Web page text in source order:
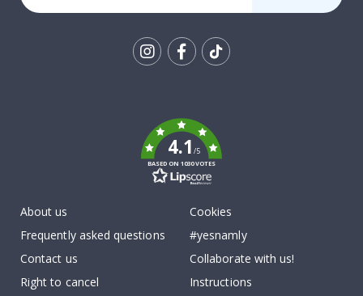
4.1/5
BASED ON 1030 VOTES
About us
Frequently asked questions
Contact us
Right to cancel
Cookies
#yesnamly
Collaborate with us!
Instructions